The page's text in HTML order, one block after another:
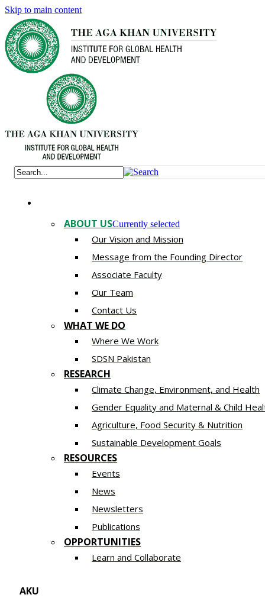
Skip to main content
ABOUT USCurrently selected
Our Vision and Mission
Message from the Founding Director
Associate Faculty
Our Team
Contact Us
WHAT WE DO
Where We Work
SDSN Pakistan
RESEARCH
Climate Change, Environment, and Health
Gender Equality and Maternal & Child
Agriculture, Food Security & Nutrition
Sustainable Development Goals
RESOURCES
Events
News
Newsletters
Publications
OPPORTUNITIES
Learn and Collaborate​
AKU